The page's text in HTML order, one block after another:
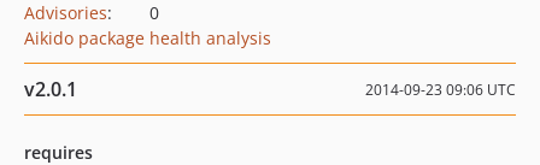
Advisories:
0
Aikido package health analysis
v2.0.1 2014-09-23 09:06 UTC
requires